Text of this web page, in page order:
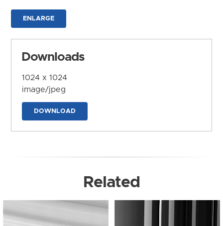
ENLARGE
Downloads
1024 x 1024
image/jpeg
DOWNLOAD
Related